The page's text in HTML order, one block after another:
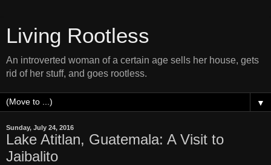
Living Rootless
An introverted woman of a certain age sells her house, gets
rid of her stuff, and goes rootless.
▼
Sunday, July 24, 2016
Lake Atitlan, Guatemala: A Visit to
Jaibalito